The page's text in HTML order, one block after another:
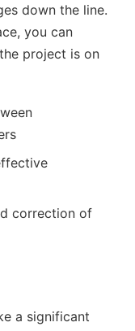
down the line.
you can
project is on
correction of
a significant